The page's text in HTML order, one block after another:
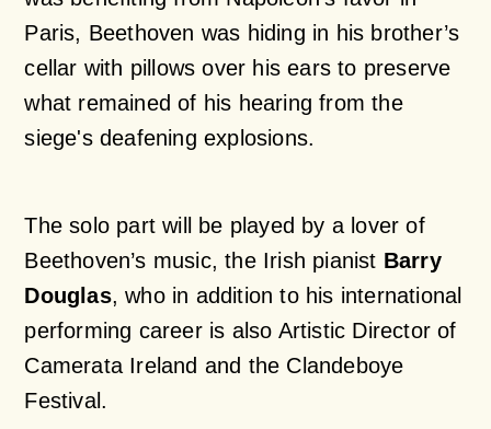
Paris, Beethoven was hiding in his brother’s
cellar with pillows over his ears to preserve
what remained of his hearing from the
siege's deafening explosions.
The solo part will be played by a lover of
Beethoven’s music, the Irish pianist Barry
Douglas, who in addition to his international
performing career is also Artistic Director of
Camerata Ireland and the Clandeboye
Festival.